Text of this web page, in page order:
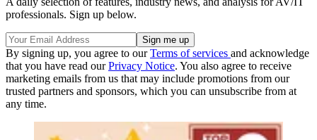
professionals. Sign up below.
By signing up, you agree to ourTerms of services and acknowledge
that you have read ourPrivacy Notice. You also agree to receive
marketing emails from us that may include promotions from our
trusted partners and sponsors, which you can unsubscribe from at
any time.